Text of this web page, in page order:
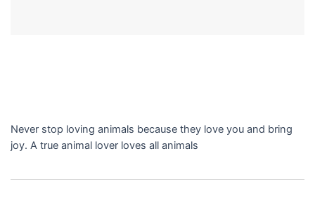
Never stop loving animals because they love you and bring
joy. A true animal lover loves all animals